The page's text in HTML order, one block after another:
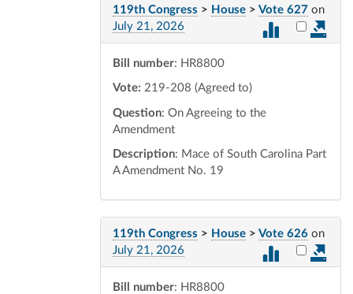
119th Congress > House > Vote 627 on
July 21, 2026
Select
Bill number: HR8800
Vote: 219-208 (Agreed to)
Question: On Agreeing to the
Amendment
Description: Mace of South Carolina Part
A Amendment No. 19
119th Congress > House > Vote 626 on
July 21, 2026
Select
Bill number: HR8800